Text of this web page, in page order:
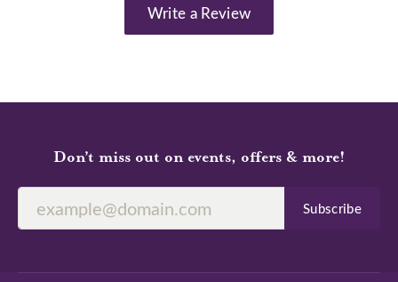
Write a Review
Don’t miss out on events, offers & more!
Subscribe